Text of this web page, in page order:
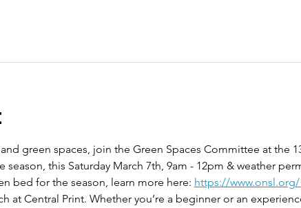
green spaces, join the Green Spaces Committee at the
season, this Saturday March 7th, 9am - 12pm & weather
bed for the season, learn more here: https://
at Central Print. Whether you’re a beginner or an